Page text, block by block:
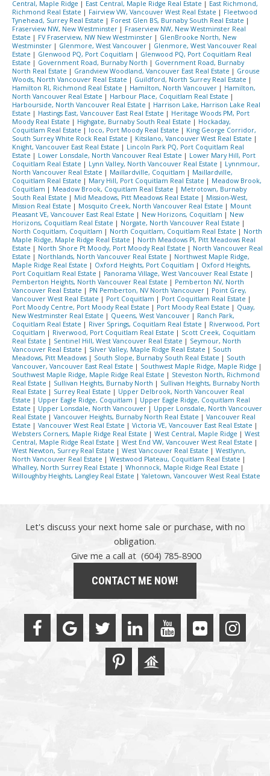
Central, Maple Ridge | East Central, Maple Ridge Real Estate | East Richmond,
Richmond Real Estate | Fairview VW, Vancouver West Real Estate | Fleetwood
Tynehead, Surrey Real Estate | Forest Glen BS, Burnaby South Real Estate |
Fraserview NW, New Westminster | Fraserview NW, New Westminster Real
Estate | FV Fraserview, NW New Westminster | GlenBrooke North, New
Westminster | Glenmore, West Vancouver | Glenmore, West Vancouver Real
Estate | Glenwood PQ, Port Coquitlam | Glenwood PQ, Port Coquitlam Real
Estate | Government Road, Burnaby North | Government Road, Burnaby
North Real Estate | Grandview Woodland, Vancouver East Real Estate | Grouse
Woods, North Vancouver Real Estate | Guildford, North Surrey Real Estate |
Hamilton RI, Richmond Real Estate | Hamilton, North Vancouver | Hamilton,
North Vancouver Real Estate | Harbour Place, Coquitlam Real Estate |
Harbourside, North Vancouver Real Estate | Harrison Lake, Harrison Lake Real
Estate | Hastings East, Vancouver East Real Estate | Heritage Woods PM, Port
Moody Real Estate | Highgate, Burnaby South Real Estate | Hockaday,
Coquitlam Real Estate | Ioco, Port Moody Real Estate | King George Corridor,
South Surrey White Rock Real Estate | Kitsilano, Vancouver West Real Estate |
Knight, Vancouver East Real Estate | Lincoln Park PQ, Port Coquitlam Real
Estate | Lower Lonsdale, North Vancouver Real Estate | Lower Mary Hill, Port
Coquitlam Real Estate | Lynn Valley, North Vancouver Real Estate | Lynnmour,
North Vancouver Real Estate | Maillardville, Coquitlam | Maillardville,
Coquitlam Real Estate | Mary Hill, Port Coquitlam Real Estate | Meadow Brook,
Coquitlam | Meadow Brook, Coquitlam Real Estate | Metrotown, Burnaby
South Real Estate | Mid Meadows, Pitt Meadows Real Estate | Mission-West,
Mission Real Estate | Mosquito Creek, North Vancouver Real Estate | Mount
Pleasant VE, Vancouver East Real Estate | New Horizons, Coquitlam | New
Horizons, Coquitlam Real Estate | Norgate, North Vancouver Real Estate |
North Coquitlam, Coquitlam | North Coquitlam, Coquitlam Real Estate | North
Maple Ridge, Maple Ridge Real Estate | North Meadows PI, Pitt Meadows Real
Estate | North Shore Pt Moody, Port Moody Real Estate | North Vancouver Real
Estate | Northlands, North Vancouver Real Estate | Northwest Maple Ridge,
Maple Ridge Real Estate | Oxford Heights, Port Coquitlam | Oxford Heights,
Port Coquitlam Real Estate | Panorama Village, West Vancouver Real Estate |
Pemberton Heights, North Vancouver Real Estate | Pemberton NV, North
Vancouver Real Estate | PN Pemberton, NV North Vancouver | Point Grey,
Vancouver West Real Estate | Port Coquitlam | Port Coquitlam Real Estate |
Port Moody Centre, Port Moody Real Estate | Port Moody Real Estate | Quay,
New Westminster Real Estate | Queens, West Vancouver | Ranch Park,
Coquitlam Real Estate | River Springs, Coquitlam Real Estate | Riverwood, Port
Coquitlam | Riverwood, Port Coquitlam Real Estate | Scott Creek, Coquitlam
Real Estate | Sentinel Hill, West Vancouver Real Estate | Seymour, North
Vancouver Real Estate | Silver Valley, Maple Ridge Real Estate | South
Meadows, Pitt Meadows | South Slope, Burnaby South Real Estate | South
Vancouver, Vancouver East Real Estate | Southwest Maple Ridge, Maple Ridge |
Southwest Maple Ridge, Maple Ridge Real Estate | Steveston North, Richmond
Real Estate | Sullivan Heights, Burnaby North | Sullivan Heights, Burnaby North
Real Estate | Surrey Real Estate | Upper Delbrook, North Vancouver Real
Estate | Upper Eagle Ridge, Coquitlam | Upper Eagle Ridge, Coquitlam Real
Estate | Upper Lonsdale, North Vancouver | Upper Lonsdale, North Vancouver
Real Estate | Vancouver Heights, Burnaby North Real Estate | Vancouver Real
Estate | Vancouver West Real Estate | Victoria VE, Vancouver East Real Estate |
Websters Corners, Maple Ridge Real Estate | West Central, Maple Ridge | West
Central, Maple Ridge Real Estate | West End VW, Vancouver West Real Estate |
West Newton, Surrey Real Estate | West Vancouver Real Estate | Westlynn,
North Vancouver Real Estate | Westwood Plateau, Coquitlam Real Estate |
Whalley, North Surrey Real Estate | Whonnock, Maple Ridge Real Estate |
Willoughby Heights, Langley Real Estate |Yaletown, Vancouver West Real Estate
Let's discuss your next home sale or purchase, with no
obligation.
Give me a call at (604) 785-8900
CONTACT ME NOW!